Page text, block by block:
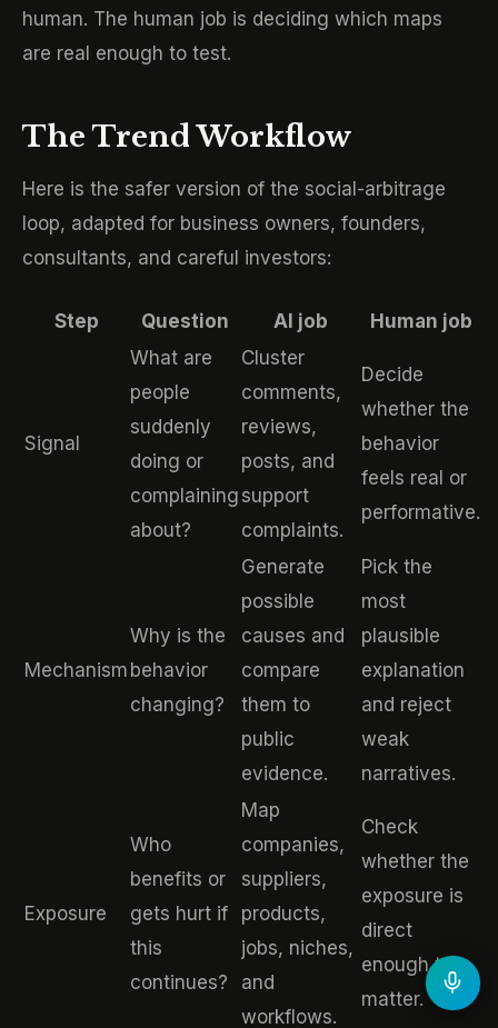
human. The human job is deciding which maps
are real enough to test.
The Trend Workflow
Here is the safer version of the social-arbitrage
loop, adapted for business owners, founders,
consultants, and careful investors:
Step Question AI job Human job
Signal
What are
people
suddenly
doing or
complaining
about?
Cluster
comments,
reviews,
posts, and
support
complaints.
Decide
whether the
behavior
feels real or
performative.
Mechanism
Why is the
behavior
changing?
Generate
possible
causes and
compare
them to
public
evidence.
Pick the
most
plausible
explanation
and reject
weak
narratives.
Exposure
Who
benefits or
gets hurt if
this
continues?
Map
companies,
suppliers,
products,
jobs, niches,
and
workflows.
Check
whether the
exposure is
direct
enough to
matter.